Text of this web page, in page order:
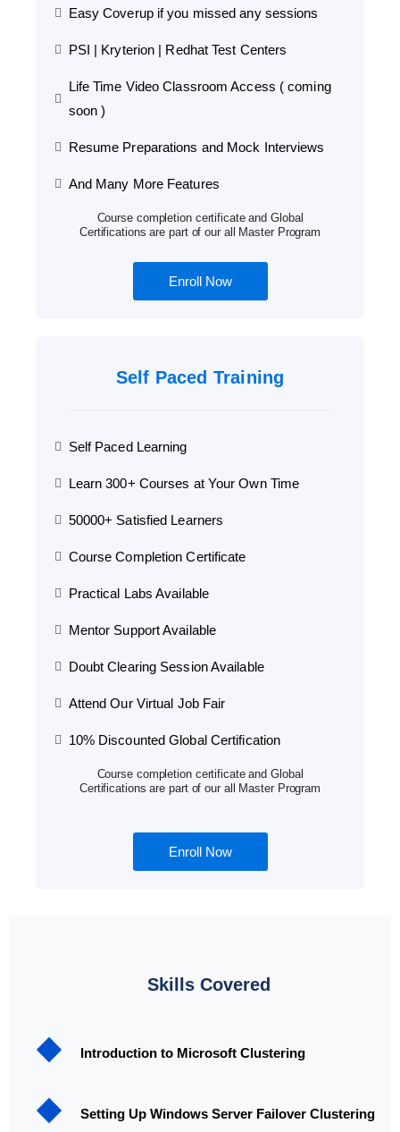
Easy Coverup if you missed any sessions
PSI | Kryterion | Redhat Test Centers
Life Time Video Classroom Access ( coming
soon )
Resume Preparations and Mock Interviews
And Many More Features
Course completion certificate and Global
Certifications are part of our all Master Program
Enroll Now
Self Paced Training
Self Paced Learning
Learn 300+ Courses at Your Own Time
50000+ Satisfied Learners
Course Completion Certificate
Practical Labs Available
Mentor Support Available
Doubt Clearing Session Available
Attend Our Virtual Job Fair
10% Discounted Global Certification
Course completion certificate and Global
Certifications are part of our all Master Program
Enroll Now
Skills Covered
Introduction to Microsoft Clustering
Setting Up Windows Server Failover Clustering